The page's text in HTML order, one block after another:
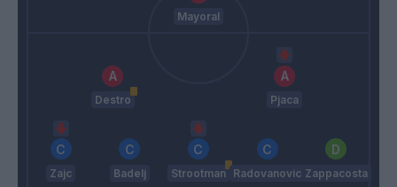
Mayoral
Destro Pjaca
Zajc Badelj Strootman Radovanovic Zappacosta